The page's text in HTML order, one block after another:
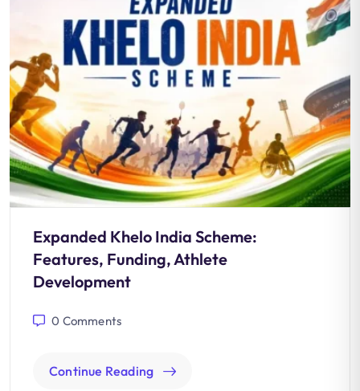
Expanded Khelo India Scheme:
Features, Funding, Athlete
Development
0 Comments
Continue Reading